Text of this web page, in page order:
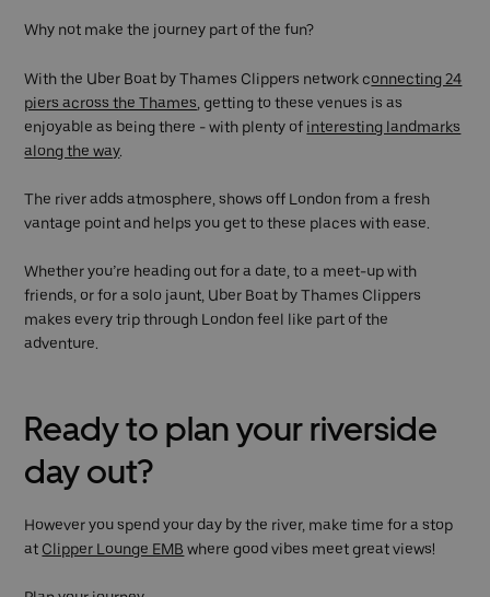
Why not make the journey part of the fun?
With the Uber Boat by Thames Clippers network connecting 24
piers across the Thames, getting to these venues is as
enjoyable as being there - with plenty of interesting landmarks
along the way.
The river adds atmosphere, shows off London from a fresh
vantage point and helps you get to these places with ease.
Whether you’re heading out for a date, to a meet-up with
friends, or for a solo jaunt, Uber Boat by Thames Clippers
makes every trip through London feel like part of the
adventure.
Ready to plan your riverside
day out?
However you spend your day by the river, make time for a stop
at Clipper Lounge EMB where good vibes meet great views!